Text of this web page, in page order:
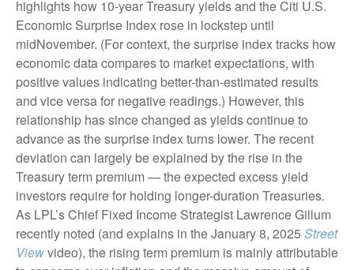
highlights how 10-year Treasury yields and the Citi U.S.
Economic Surprise Index rose in lockstep until
midNovember. (For context, the surprise index tracks how
economic data compares to market expectations, with
positive values indicating better-than-estimated results
and vice versa for negative readings.) However, this
relationship has since changed as yields continue to
advance as the surprise index turns lower. The recent
deviation can largely be explained by the rise in the
Treasury term premium — the expected excess yield
investors require for holding longer-duration Treasuries.
As LPL’s Chief Fixed Income Strategist Lawrence Gillum
recently noted (and explains in the January 8, 2025 Street
Viewvideo), the rising term premium is mainly attributable